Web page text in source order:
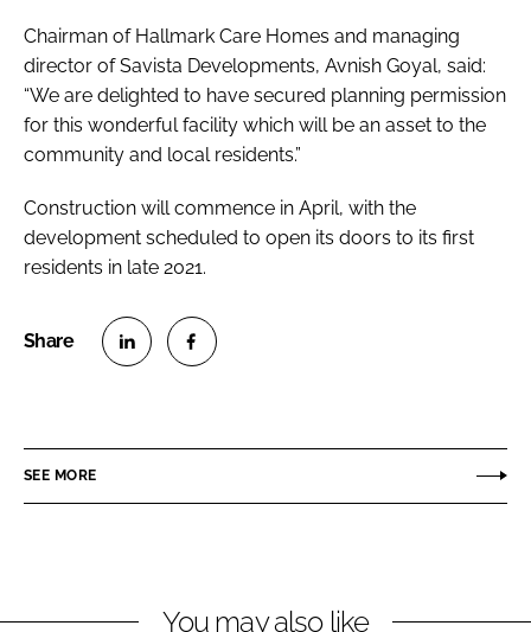
Chairman of Hallmark Care Homes and managing
director of Savista Developments, Avnish Goyal, said:
“We are delighted to have secured planning permission
for this wonderful facility which will be an asset to the
community and local residents.”
Construction will commence in April, with the
development scheduled to open its doors to its first
residents in late 2021.
e
i
e
a
SEE MORE
You may also like